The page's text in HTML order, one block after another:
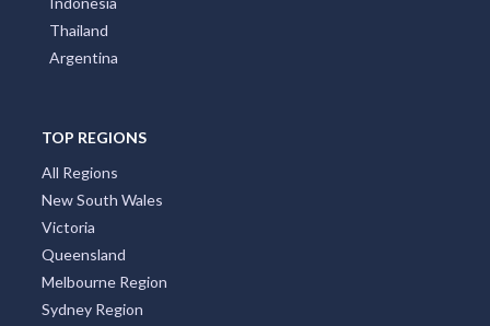
Thailand
Argentina
TOP REGIONS
All Regions
New South Wales
Victoria
Queensland
Melbourne Region
Sydney Region